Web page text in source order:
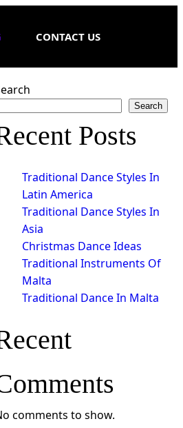
CONTACT US
Search
Posts
Traditional Dance Styles In
Latin America
Traditional Dance Styles In
Asia
Christmas Dance Ideas
Traditional Instruments Of
Malta
Traditional Dance In Malta
comments to show.